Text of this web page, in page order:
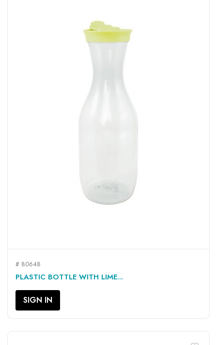
# 80648
PLASTIC BOTTLE WITH LIME...
SIGN IN